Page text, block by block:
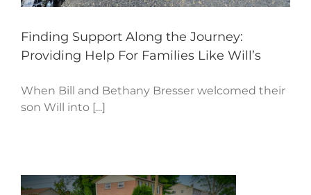
Finding Support Along the Journey:
Providing Help For Families Like Will’s
When Bill and Bethany Bresser welcomed their
son Will into [...]